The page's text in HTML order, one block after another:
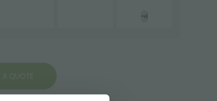
A QUOTE